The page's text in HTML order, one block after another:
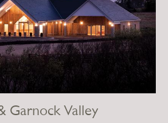
Garnock Valley